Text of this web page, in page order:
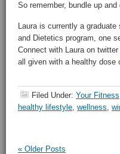
So remember, bundle up and
Laura is currently a
and Dietetics program, one
Connect with Laura on twitter
all given with a healthy dose
Filed Under: Your Fitness
healthy lifestyle, wellness,
« Older Posts